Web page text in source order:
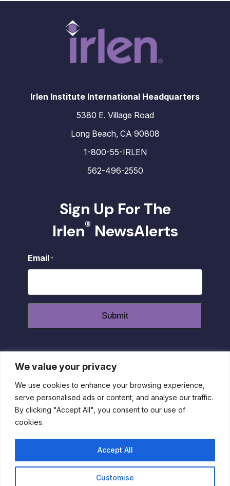
We value your privacy
We use cookies to enhance your browsing experience,
serve personalised ads or content, and analyse our traffic.
By clicking "Accept All", you consent to our use of
cookies.
Customise
Accept All
Irlen Institute International Headquarters
5380 E. Village Road
Long Beach, CA 90808
1-800-55-IRLEN
562-496-2550
Sign Up For The
Irlen® NewsAlerts
Email*
Submit
dashicons-
facebook-
alt
dashicons-
instagram
youtube
Privacy Policy|Disclaimer|Return Policy| 1-800-55-
IRLEN
Policy and Terms of Service apply